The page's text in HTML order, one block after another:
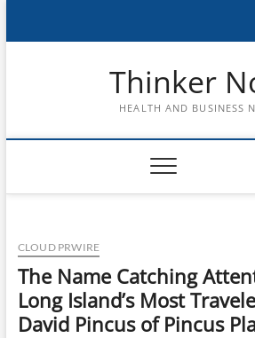
Thinker
HEALTH AND BUSINESS
CLOUD PRWIRE
The Name Catching
Long Island’s Most
David Pincus of Pincus